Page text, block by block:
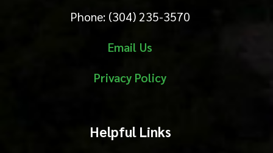
Phone: (304) 235-3570
Email Us
Privacy Policy
Helpful Links